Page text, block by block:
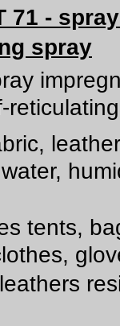
71 -
spray
tents,